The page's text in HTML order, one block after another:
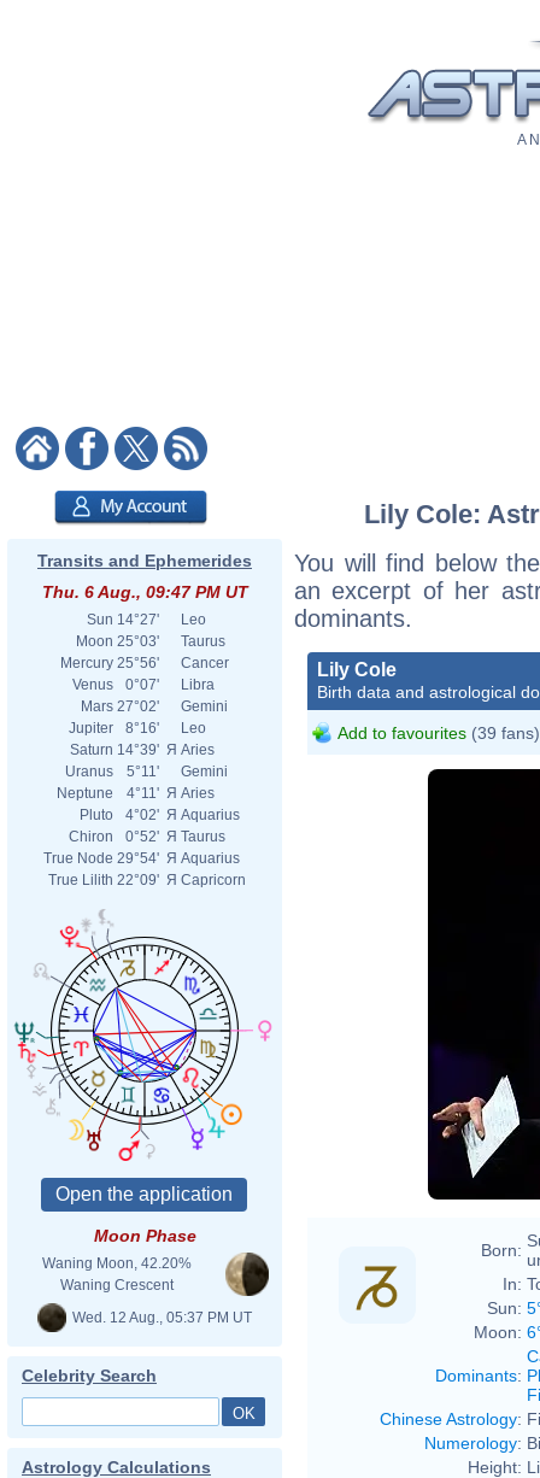
A
Transits and Ephemerides
Thu. 6 Aug., 09:47 PM UT
Sun 14°27'
Leo
Moon 25°03'
Taurus
Mercury 25°56'
Cancer
Venus
0°07'
Libra
Mars 27°02'
Gemini
Jupiter
8°16'
Leo
Saturn 14°39' Я Aries
Uranus
5°11'
Gemini
Neptune
4°11' Я Aries
Pluto
4°02' Я Aquarius
Chiron
0°52' Я Taurus
True Node 29°54' Я Aquarius
True Lilith 22°09' Я Capricorn
Moon Phase
Waning Moon, 42.20%
Waning Crescent
Wed. 12 Aug., 05:37 PM UT
Celebrity Search
Astrology Calculations
Lily Cole:
You will find below
an excerpt of her
dominants.
Lily Cole
Birth data and astrological
Add to favourites (39 fans)
Born:
In:
Sun:
Moon:
Dominants:
Chinese Astrology:
Numerology:
Height: